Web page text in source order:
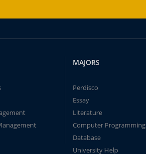
MAJORS
Perdisco
Essay
Literature
Computer Programming
Database
University Help